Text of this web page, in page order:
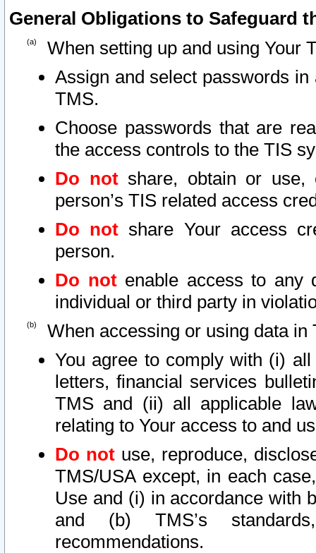
General Obligations to Safeguard
When setting up and using Your
Assign and select passwords
TMS.
Choose passwords that are
the access controls to the TIS
Do notshare, obtain or use,
person’s TIS related access
Do not share Your access
person.
Do notenable access to any
individual or third party in
When accessing or using data in
You agree to comply with (i)
letters, financial services
TMS and (ii) all applicable
relating to Your access to and
Do not use, reproduce,
TMS/USA except, in each
Use and (i) in accordance with
and (b) TMS’s
recommendations.